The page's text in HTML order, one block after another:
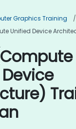
Graphics Training
Unified Device